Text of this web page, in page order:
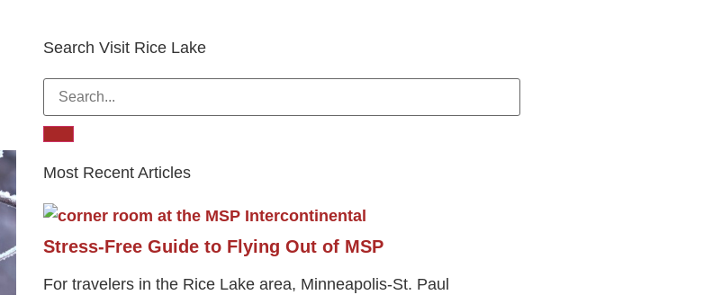
Search Visit Rice Lake
Most Recent Articles
Stress-Free Guide to Flying Out of MSP
For travelers in the Rice Lake area, Minneapolis-St. Paul